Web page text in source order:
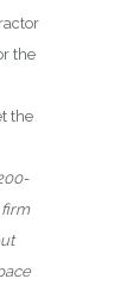
the
the